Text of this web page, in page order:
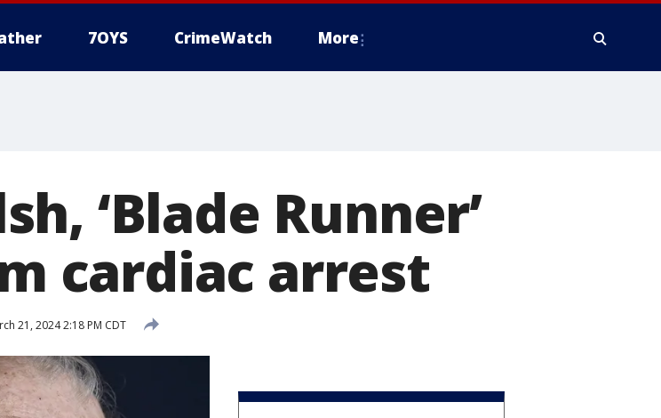
7OYS CrimeWatch More
‘Blade Runner’
cardiac arrest
21, 2024 2:18 PM CDT